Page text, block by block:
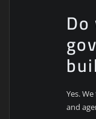
Yes.
and